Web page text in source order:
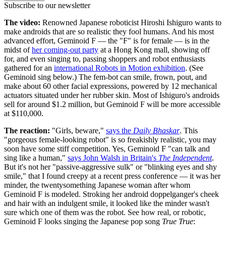
Subscribe to our newsletter
The video: Renowned Japanese roboticist Hiroshi Ishiguro wants to
make androids that are so realistic they fool humans. And his most
advanced effort, Geminoid F — the "F" is for female — is in the
midst ofher coming-out party at a Hong Kong mall, showing off
for, and even singing to, passing shoppers and robot enthusiasts
gathered for an international Robots in Motion exhibition. (See
Geminoid sing below.) The fem-bot can smile, frown, pout, and
make about 60 other facial expressions, powered by 12 mechanical
actuators situated under her rubber skin. Most of Ishiguro's androids
sell for around $1.2 million, but Geminoid F will be more accessible
at $110,000.
The reaction: "Girls, beware," says the Daily Bhaskar. This
"gorgeous female-looking robot" is so freakishly realistic, you may
soon have some stiff competition. Yes, Geminoid F "can talk and
sing like a human," says John Walsh in Britain's The Independent.
But it's not her "passive-aggressive sulk" or "blinking eyes and shy
smile," that I found creepy at a recent press conference — it was her
minder, the twentysomething Japanese woman after whom
Geminoid F is modeled. Stroking her android doppelganger's cheek
and hair with an indulgent smile, it looked like the minder wasn't
sure which one of them was the robot. See how real, or robotic,
Geminoid F looks singing the Japanese pop song True True: